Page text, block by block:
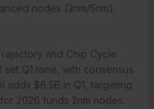
nodes (3nm/5nm);
and Chip Cycle
set Q1 tone, with consensus
adds $6.5B in Q1, targeting
2026 funds 2nm nodes.